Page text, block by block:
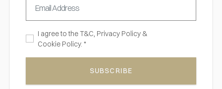
I agree to theT&C, Privacy Policy &
Cookie Policy. *
SUBSCRIBE